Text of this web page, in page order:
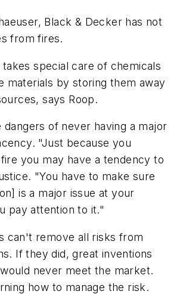
Black & Decker has not
from fires.
special care of chemicals
materials by storing them away
says Roop.
dangers of never having a major
"Just because you
you may have a tendency to
"You have to make sure
is a major issue at your
pay attention to it."
can't remove all risks from
If they did, great inventions
never meet the market.
how to manage the risk.